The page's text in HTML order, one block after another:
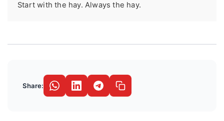
Start with the hay. Always the hay.
Share: